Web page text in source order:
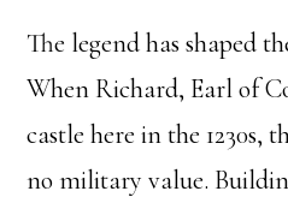
The legend has shaped
When Richard, Earl of
castle here in the 1230s,
no military value.